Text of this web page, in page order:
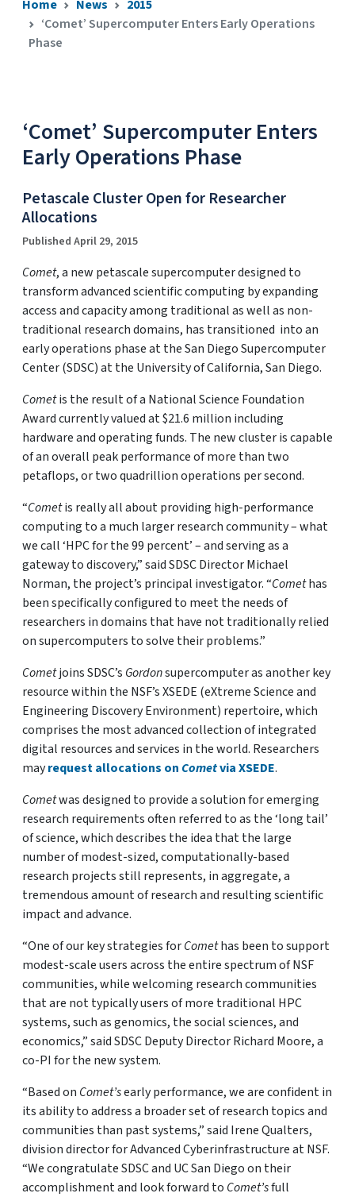
Home News
2015
‘Comet’ Supercomputer Enters Early Operations
Phase
‘Comet’ Supercomputer Enters
Early Operations Phase
Petascale Cluster Open for Researcher
Allocations
Published April 29, 2015
Comet, a new petascale supercomputer designed to
transform advanced scientific computing by expanding
access and capacity among traditional as well as non-
traditional research domains, has transitioned into an
early operations phase at the San Diego Supercomputer
Center (SDSC) at the University of California, San Diego.
Cometis the result of a National Science Foundation
Award currently valued at $21.6 million including
hardware and operating funds. The new cluster is capable
of an overall peak performance of more than two
petaflops, or two quadrillion operations per second.
“Cometis really all about providing high-performance
computing to a much larger research community – what
we call ‘HPC for the 99 percent’ – and serving as a
gateway to discovery,” said SDSC Director Michael
Norman, the project’s principal investigator. “Comethas
been specifically configured to meet the needs of
researchers in domains that have not traditionally relied
on supercomputers to solve their problems.”
Cometjoins SDSC’s Gordonsupercomputer as another key
resource within the NSF’s XSEDE (eXtreme Science and
Engineering Discovery Environment) repertoire, which
comprises the most advanced collection of integrated
digital resources and services in the world. Researchers
mayrequest allocations on Cometvia XSEDE.
Cometwas designed to provide a solution for emerging
research requirements often referred to as the ‘long tail’
of science, which describes the idea that the large
number of modest-sized, computationally-based
research projects still represents, in aggregate, a
tremendous amount of research and resulting scientific
impact and advance.
“One of our key strategies forComethas been to support
modest-scale users across the entire spectrum of NSF
communities, while welcoming research communities
that are not typically users of more traditional HPC
systems, such as genomics, the social sciences, and
economics,” said SDSC Deputy Director Richard Moore, a
co-PI for the new system.
“Based on Comet’searly performance, we are confident in
its ability to address a broader set of research topics and
communities than past systems,” said Irene Qualters,
division director for Advanced Cyberinfrastructure at NSF.
“We congratulate SDSC and UC San Diego on their
accomplishment and look forward to Comet’sfull